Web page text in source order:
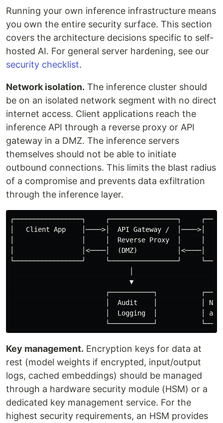
Running your own inference infrastructure means
you own the entire security surface. This section
covers the architecture decisions specific to self-
hosted AI. For general server hardening, see our
security checklist.
Network isolation. The inference cluster should
be on an isolated network segment with no direct
internet access. Client applications reach the
inference API through a reverse proxy or API
gateway in a DMZ. The inference servers
themselves should not be able to initiate
outbound connections. This limits the blast radius
of a compromise and prevents data exfiltration
through the inference layer.
┌─────────────────┐     ┌─────────────────┐
│   Client App    │────>│  API Gateway /  │────>│
│                 │     │  Reverse Proxy  │     │
│                 │<────│  (DMZ)          │<────│
└─────────────────┘     └─────────────────┘
▼
┌───────────┐
│  Audit    │           │ No
│  Logging  │           │
Key management. Encryption keys for data at
rest (model weights if encrypted, input/output
logs, cached embeddings) should be managed
through a hardware security module (HSM) or a
dedicated key management service. For the
highest security requirements, an HSM provides